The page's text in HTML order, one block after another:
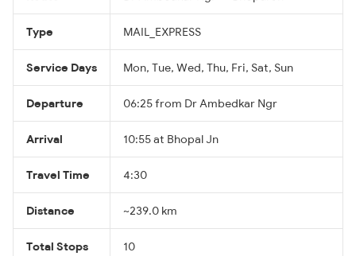
Type MAIL_EXPRESS
Service Days Mon, Tue, Wed, Thu, Fri, Sat, Sun
Departure 06:25 from Dr Ambedkar Ngr
Arrival 10:55 at Bhopal Jn
Travel Time 4:30
Distance ~239.0 km
Total Stops 10